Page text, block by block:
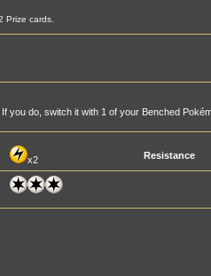
Prize cards.
you do, switch it with 1 of your Benched
x2 Resistance